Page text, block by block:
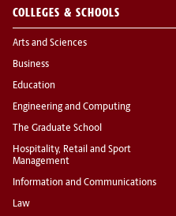
COLLEGES & SCHOOLS
Arts and Sciences
Business
Education
Engineering and Computing
The Graduate School
Hospitality, Retail and Sport
Management
Information and Communications
Law